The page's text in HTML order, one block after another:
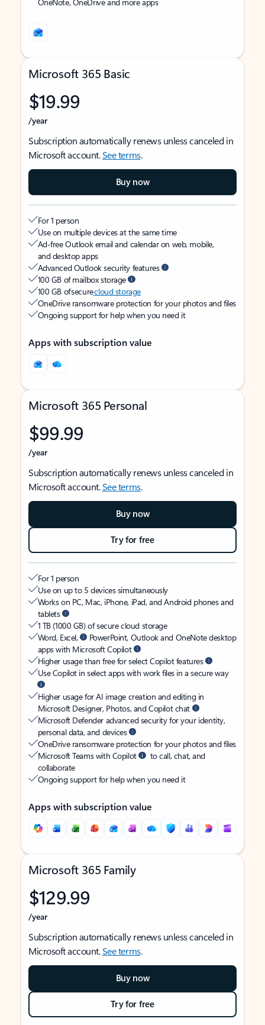
Microsoft 365 Basic
$19.99
/year
Subscription automatically renews unless canceled in
Microsoft account.See terms.
Buy now
For 1 person
Use on multiple devices at the same time
Ad-free Outlook email and calendar on web, mobile,
and desktop apps
Advanced Outlook security features
100 GB of mailbox storage
100 GB of securecloud storage
OneDrive ransomware protection for your photos and files
Ongoing support for help when you need it
Apps with subscription value
Microsoft 365 Personal
$99.99
/year
Subscription automatically renews unless canceled in
Microsoft account.See terms.
Buy now
Try for free
For 1 person
Use on up to 5 devices simultaneously
Works on PC, Mac, iPhone, iPad, and Android phones and
tablets
1 TB (1000 GB) of secure cloud storage
Word, Excel,
PowerPoint, Outlook and OneNote desktop
apps with Microsoft Copilot
Higher usage than free for select Copilot features
Use Copilot in select apps with work files in a secure way
Higher usage for AI image creation and editing in
Microsoft Designer, Photos, and Copilot chat
Microsoft Defender advanced security for your identity,
personal data, and devices
OneDrive ransomware protection for your photos and files
Microsoft Teams with Copilot
to call, chat, and
collaborate
Ongoing support for help when you need it
Apps with subscription value
Microsoft 365 Family
$129.99
/year
Subscription automatically renews unless canceled in
Microsoft account.See terms.
Buy now
Try for free